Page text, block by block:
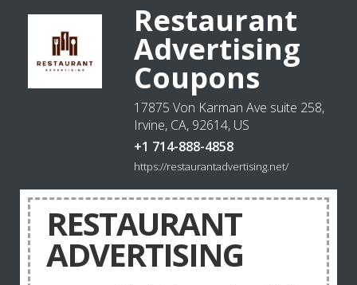
Restaurant
Advertising
Coupons
17875 Von Karman Ave suite 258,
Irvine, CA, 92614, US
+1 714-888-4858
https://restaurantadvertising.net/
RESTAURANT
ADVERTISING